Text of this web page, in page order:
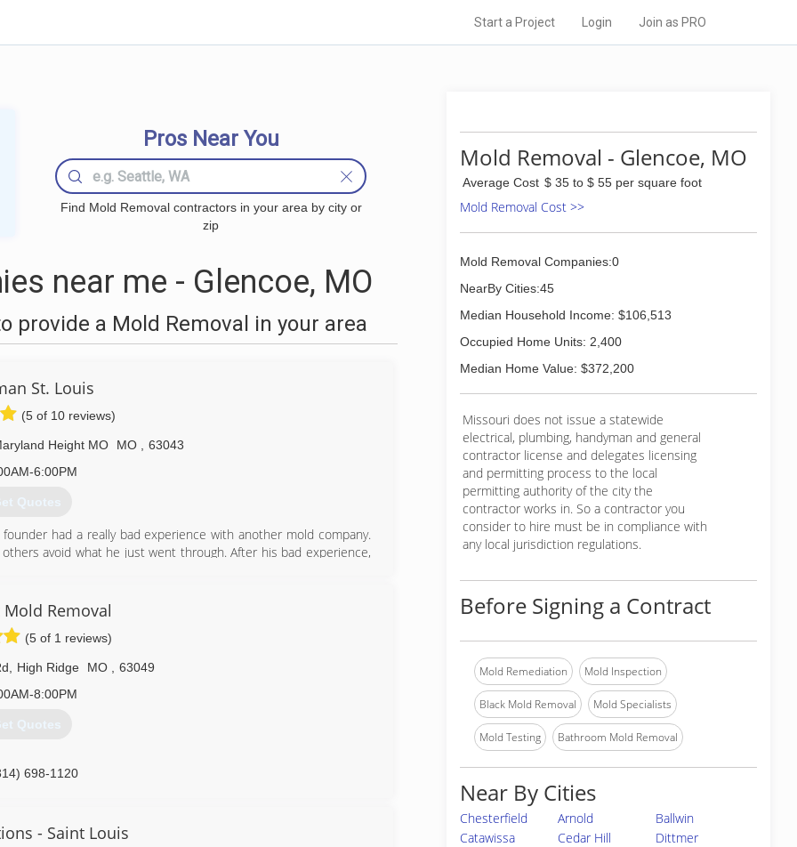
Start a Project Login Join as PRO
Pros Near You
Find Mold Removal contractors in your area by city or
zip
near me - Glencoe, MO
provide a Mold Removal in your area
St. Louis
(5 of 10 reviews)
Height MO MO
63043
6:00PM
Quotes
had a really bad experience with another mold company.
avoid what he just went through. After his bad experience,
done it by always following our mission: To educate and tell
desire to correct the widespread misinformation and eliminate
mold.
as new techniques and technologies come available in this fast-
Removal
(5 of 1 reviews)
High Ridge MO
63049
8:00PM
Quotes
698-1120
- Saint Louis
Mold Removal - Glencoe, MO
Average Cost $ 35 to $ 55 per square foot
Mold Removal Cost >>
Mold Removal Companies:0
NearBy Cities:45
Median Household Income: $106,513
Occupied Home Units: 2,400
Median Home Value: $372,200
Missouri does not issue a statewide
electrical, plumbing, handyman and general
contractor license and delegates licensing
and permitting process to the local
permitting authority of the city the
contractor works in. So a contractor you
consider to hire must be in compliance with
any local jurisdiction regulations.
Before Signing a Contract
Mold Remediation Mold Inspection
Black Mold Removal Mold Specialists
Mold Testing Bathroom Mold Removal
Near By Cities
Chesterfield Arnold
Ballwin
Catawissa
Cedar Hill
Dittmer